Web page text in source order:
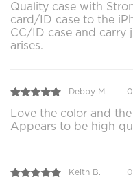
Quality case with
card/ID case to the
CC/ID case and carry
arises.
Debby M.
Love the color and
Appears to be high
Keith B.